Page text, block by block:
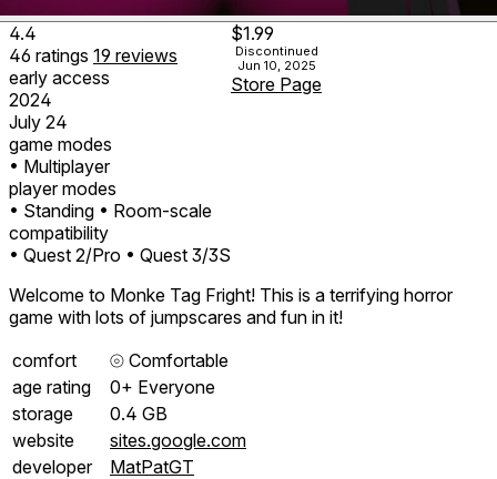
4.4
46 ratings 19 reviews
early access
2024
July 24
game modes
• Multiplayer
player modes
• Standing • Room-scale
compatibility
• Quest 2/Pro • Quest 3/3S
$1.99
Discontinued
Jun 10, 2025
Store Page
Welcome to Monke Tag Fright! This is a terrifying horror
game with lots of jumpscares and fun in it!
comfort
⦾ Comfortable
age rating
0+ Everyone
storage
0.4 GB
website
sites.google.com
developer
MatPatGT